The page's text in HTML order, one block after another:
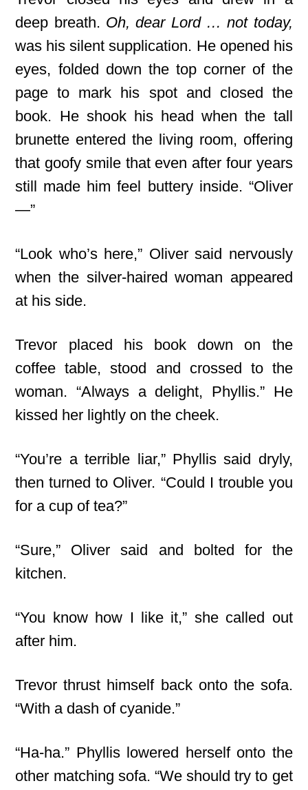
deep breath. Oh, dear Lord … not today,
was his silent supplication. He opened his
eyes, folded down the top corner of the
page to mark his spot and closed the
book. He shook his head when the tall
brunette entered the living room, offering
that goofy smile that even after four years
still made him feel buttery inside. “Oliver
—”
“Look who’s here,” Oliver said nervously
when the silver-haired woman appeared
at his side.
Trevor placed his book down on the
coffee table, stood and crossed to the
woman. “Always a delight, Phyllis.” He
kissed her lightly on the cheek.
“You’re a terrible liar,” Phyllis said dryly,
then turned to Oliver. “Could I trouble you
for a cup of tea?”
“Sure,” Oliver said and bolted for the
kitchen.
“You know how I like it,” she called out
after him.
Trevor thrust himself back onto the sofa.
“With a dash of cyanide.”
“Ha-ha.” Phyllis lowered herself onto the
other matching sofa. “We should try to get